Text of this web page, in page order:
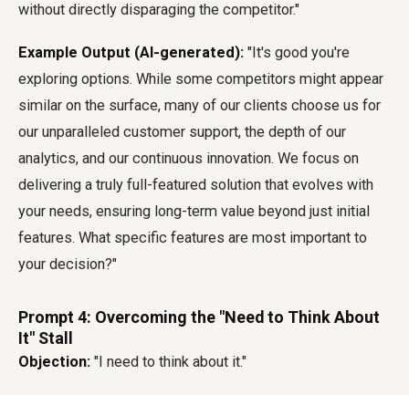
without directly disparaging the competitor."
Example Output (AI-generated): "It's good you're
exploring options. While some competitors might appear
similar on the surface, many of our clients choose us for
our unparalleled customer support, the depth of our
analytics, and our continuous innovation. We focus on
delivering a truly full-featured solution that evolves with
your needs, ensuring long-term value beyond just initial
features. What specific features are most important to
your decision?"
Prompt 4: Overcoming the "Need to Think About
It" Stall
Objection: "I need to think about it."